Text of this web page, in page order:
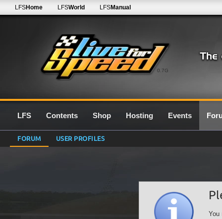
0.7G
LFSHome LFSWorld LFSManual
LFS Contents Shop Hosting Events
FORUM USER PROFILES
You